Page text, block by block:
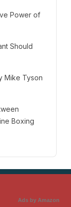
Power of
Should
Mike Tyson
Boxing
Ads by Amazon